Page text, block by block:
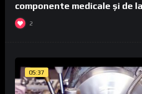
componente medicale și de
2
05:37